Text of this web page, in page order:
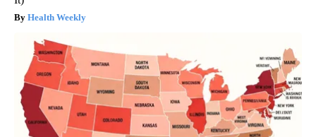
Health Weekly